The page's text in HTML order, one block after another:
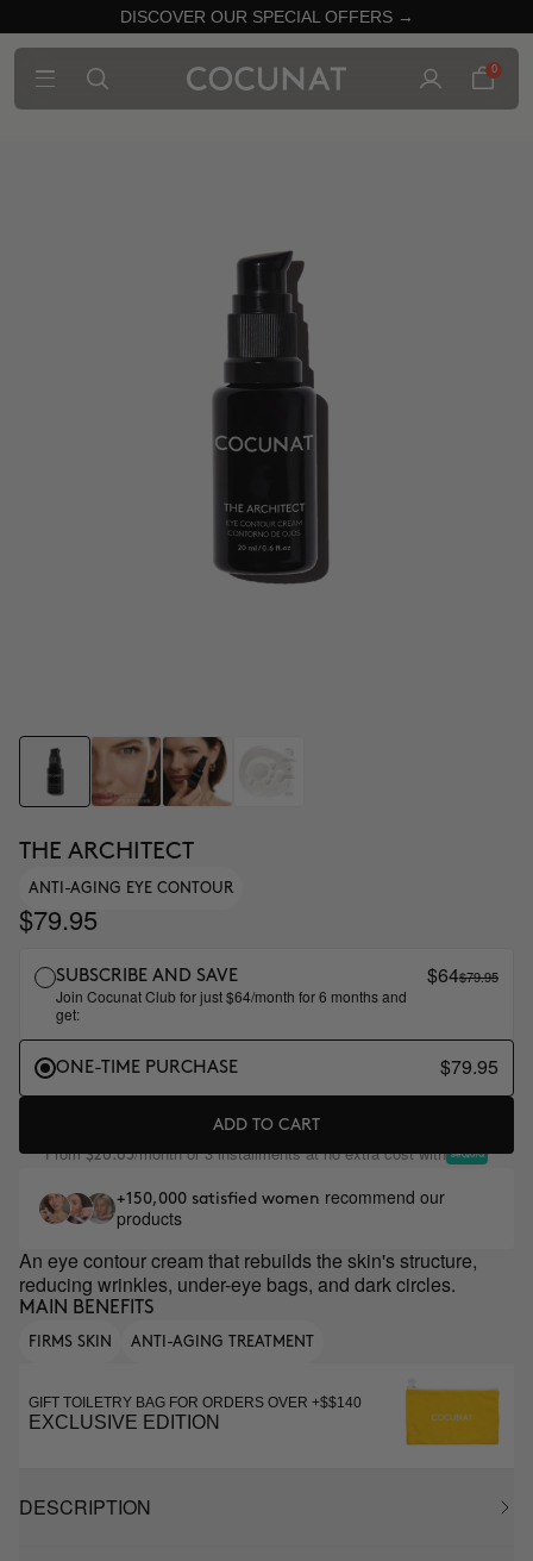
DISCOVER OUR SPECIAL OFFERS →
0
THE ARCHITECT
ANTI-AGING EYE CONTOUR
$79.95
SUBSCRIBE AND SAVE
Join Cocunat Club for just $64/month for 6 months and
get:
$64$79.95
ONE-TIME PURCHASE $79.95
ADD TO CART
From$26.65/month or 3 installments at no extra cost with
+150,000 satisfied women recommend our
products
An eye contour cream that rebuilds the skin's structure,
reducing wrinkles, under-eye bags, and dark circles.
MAIN BENEFITS
FIRMS SKIN ANTI-AGING TREATMENT
GIFT TOILETRY BAG FOR ORDERS OVER +$$140
EXCLUSIVE EDITION
DESCRIPTION